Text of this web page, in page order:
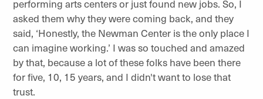
performing arts centers or just found new jobs. So, I
asked them why they were coming back, and they
said, ‘Honestly, the Newman Center is the only place I
can imagine working.’ I was so touched and amazed
by that, because a lot of these folks have been there
for five, 10, 15 years, and I didn't want to lose that
trust.